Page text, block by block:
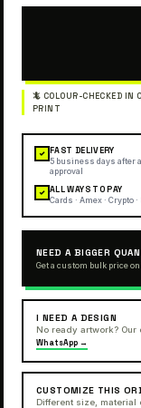
✓ FAST DELIVERY
5 business days after
approval
✓ ALL WAYS TO PAY
Cards · Amex · Crypto ·
NEED A BIGGER
Get a custom bulk price
I NEED A DESIGN
No ready artwork? Our
WhatsApp →
CUSTOMIZE THIS
Different size, material